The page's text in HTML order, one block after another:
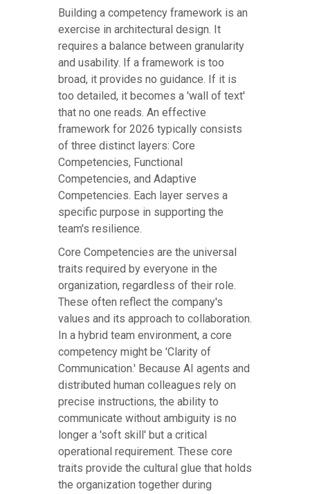
Building a competency framework is an
exercise in architectural design. It
requires a balance between granularity
and usability. If a framework is too
broad, it provides no guidance. If it is
too detailed, it becomes a 'wall of text'
that no one reads. An effective
framework for 2026 typically consists
of three distinct layers: Core
Competencies, Functional
Competencies, and Adaptive
Competencies. Each layer serves a
specific purpose in supporting the
team's resilience.
Core Competencies are the universal
traits required by everyone in the
organization, regardless of their role.
These often reflect the company's
values and its approach to collaboration.
In a hybrid team environment, a core
competency might be 'Clarity of
Communication.' Because AI agents and
distributed human colleagues rely on
precise instructions, the ability to
communicate without ambiguity is no
longer a 'soft skill' but a critical
operational requirement. These core
traits provide the cultural glue that holds
the organization together during